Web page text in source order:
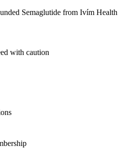
Semaglutide from Ivím Health
with caution